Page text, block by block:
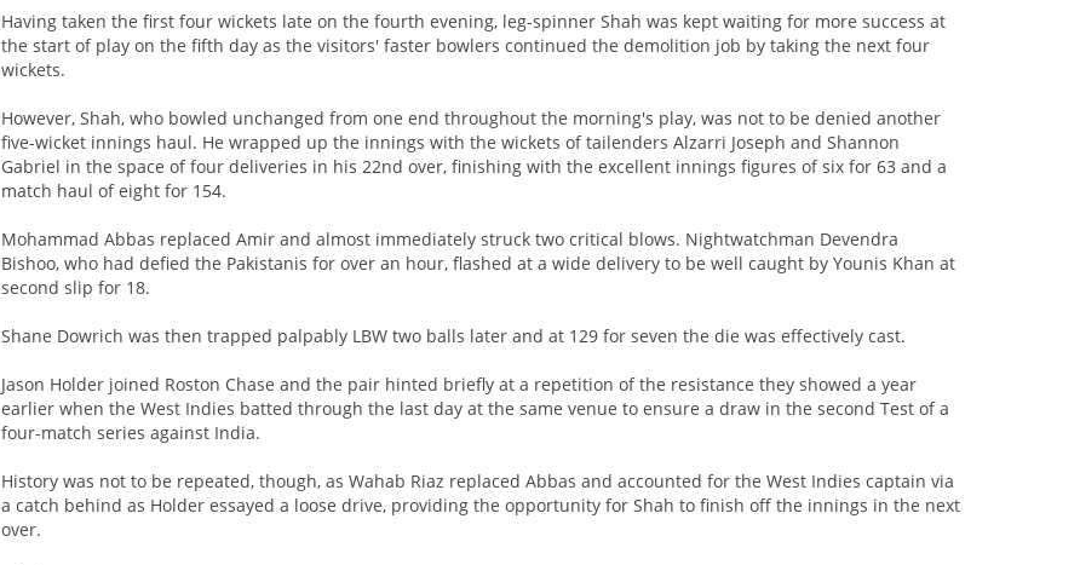
Having taken the first four wickets late on the fourth evening, leg-spinner Shah was kept waiting for more success at
the start of play on the fifth day as the visitors' faster bowlers continued the demolition job by taking the next four
wickets.
However, Shah, who bowled unchanged from one end throughout the morning's play, was not to be denied another
five-wicket innings haul. He wrapped up the innings with the wickets of tailenders Alzarri Joseph and Shannon
Gabriel in the space of four deliveries in his 22nd over, finishing with the excellent innings figures of six for 63 and a
match haul of eight for 154.
Mohammad Abbas replaced Amir and almost immediately struck two critical blows. Nightwatchman Devendra
Bishoo, who had defied the Pakistanis for over an hour, flashed at a wide delivery to be well caught by Younis Khan at
second slip for 18.
Shane Dowrich was then trapped palpably LBW two balls later and at 129 for seven the die was effectively cast.
Jason Holder joined Roston Chase and the pair hinted briefly at a repetition of the resistance they showed a year
earlier when the West Indies batted through the last day at the same venue to ensure a draw in the second Test of a
four-match series against India.
History was not to be repeated, though, as Wahab Riaz replaced Abbas and accounted for the West Indies captain via
a catch behind as Holder essayed a loose drive, providing the opportunity for Shah to finish off the innings in the next
over.